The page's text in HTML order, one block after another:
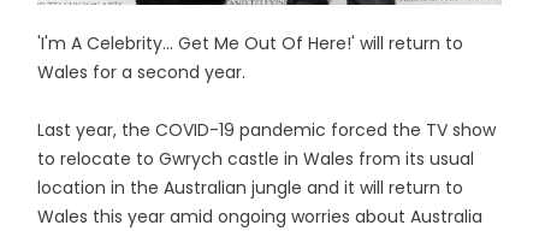
'I'm A Celebrity... Get Me Out Of Here!' will return to
Wales for a second year.
Last year, the COVID-19 pandemic forced the TV show
to relocate to Gwrych castle in Wales from its usual
location in the Australian jungle and it will return to
Wales this year amid ongoing worries about Australia